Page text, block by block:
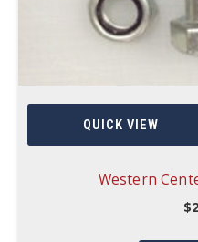
QUICK VIEW
Western
$